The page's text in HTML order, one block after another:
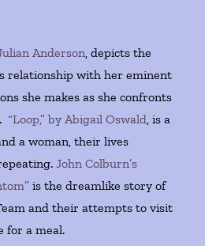
Anderson, depicts the
relationship with her eminent
she makes as she confronts
“Loop,” by Abigail Oswald, is a
a woman, their lives
John Colburn’s
is the dreamlike story of
and their attempts to visit
for a meal.